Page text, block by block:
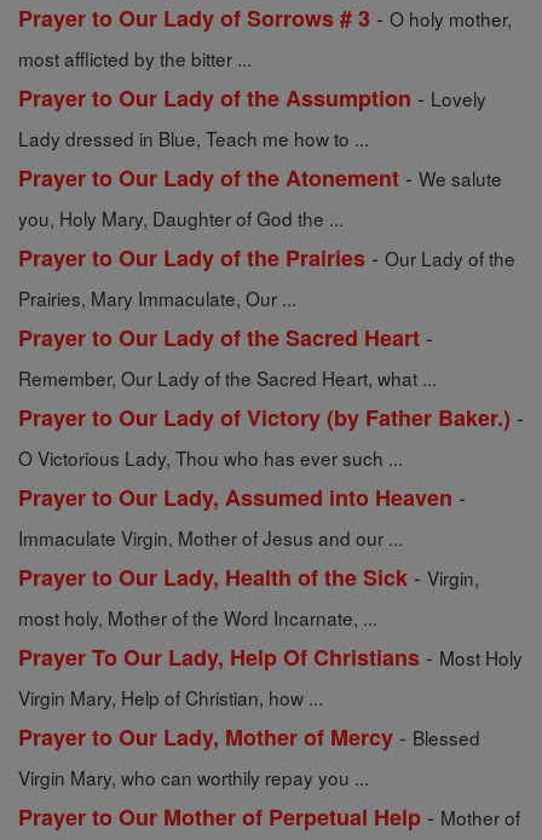
Prayer to Our Lady of Sorrows # 3 - O holy mother,
most afflicted by the bitter ...
Prayer to Our Lady of the Assumption - Lovely
Lady dressed in Blue, Teach me how to ...
Prayer to Our Lady of the Atonement - We salute
you, Holy Mary, Daughter of God the ...
Prayer to Our Lady of the Prairies - Our Lady of the
Prairies, Mary Immaculate, Our ...
Prayer to Our Lady of the Sacred Heart -
Remember, Our Lady of the Sacred Heart, what ...
Prayer to Our Lady of Victory (by Father Baker.) -
O Victorious Lady, Thou who has ever such ...
Prayer to Our Lady, Assumed into Heaven -
Immaculate Virgin, Mother of Jesus and our ...
Prayer to Our Lady, Health of the Sick - Virgin,
most holy, Mother of the Word Incarnate, ...
Prayer To Our Lady, Help Of Christians - Most Holy
Virgin Mary, Help of Christian, how ...
Prayer to Our Lady, Mother of Mercy - Blessed
Virgin Mary, who can worthily repay you ...
Prayer to Our Mother of Perpetual Help - Mother of